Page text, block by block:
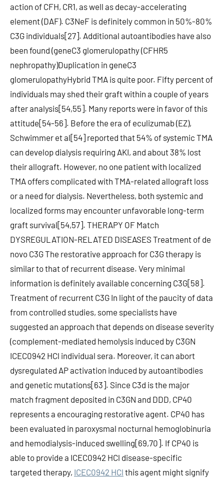
action of CFH, CR1, as well as decay-accelerating
element (DAF). C3NeF is definitely common in 50%-80%
C3G individuals[27]. Additional autoantibodies have also
been found (geneC3 glomerulopathy (CFHR5
nephropathy)Duplication in geneC3
glomerulopathyHybrid TMA is quite poor. Fifty percent of
individuals may shed their graft within a couple of years
after analysis[54,55]. Many reports were in favor of this
attitude[54-56]. Before the era of eculizumab (EZ),
Schwimmer et al[54] reported that 54% of systemic TMA
can develop dialysis requiring AKI, and about 38% lost
their allograft. However, no one patient with localized
TMA offers complicated with TMA-related allograft loss
or a need for dialysis. Nevertheless, both systemic and
localized forms may encounter unfavorable long-term
graft survival[54,57]. THERAPY OF Match
DYSREGULATION-RELATED DISEASES Treatment of de
novo C3G The restorative approach for C3G therapy is
similar to that of recurrent disease. Very minimal
information is definitely available concerning C3G[58].
Treatment of recurrent C3G In light of the paucity of data
from controlled studies, some specialists have
suggested an approach that depends on disease severity
(complement-mediated hemolysis induced by C3GN
ICEC0942 HCl individual sera. Moreover, it can abort
dysregulated AP activation induced by autoantibodies
and genetic mutations[63]. Since C3d is the major
match fragment deposited in C3GN and DDD, CP40
represents a encouraging restorative agent. CP40 has
been evaluated in paroxysmal nocturnal hemoglobinuria
and hemodialysis-induced swelling[69,70]. If CP40 is
able to provide a ICEC0942 HCl disease-specific
targeted therapy, ICEC0942 HCl this agent might signify